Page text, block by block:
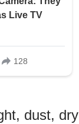
dust, dry